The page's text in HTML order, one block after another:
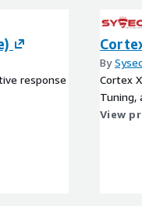
response
BySysec
Cortex
Tuning,
View